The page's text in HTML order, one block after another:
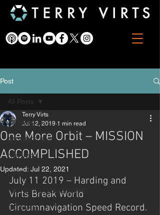
Post
All Posts
ANTARCTICA
DRONES
LIFE
NATIONAL GEOGRAPHIC
OCEANS
All Posts
One More Orbit – MISSION
ACCOMPLISHED
Terry Virts
Jul 12, 2019 1 min read
Updated: Jul 22, 2021
July 11 2019 – Harding and
Virts Break World
Circumnavigation Speed Record.